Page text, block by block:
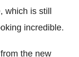
which is still
incredible.
the new